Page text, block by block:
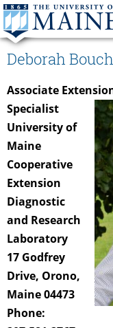
Deborah
Associate
Specialist
University of
Maine
Cooperative
Extension
Diagnostic
and Research
Laboratory
17 Godfrey
Drive, Orono,
Maine 04473
Phone: